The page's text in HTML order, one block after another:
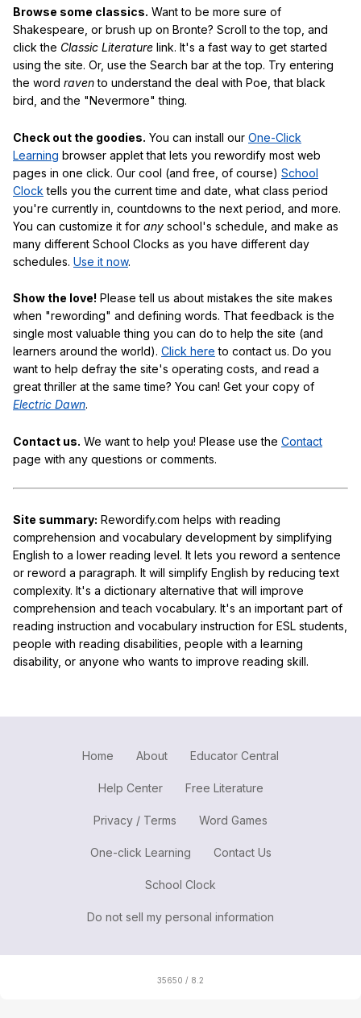
Browse some classics. Want to be more sure of
Shakespeare, or brush up on Bronte? Scroll to the top, and
click the Classic Literature link. It's a fast way to get started
using the site. Or, use the Search bar at the top. Try entering
the word ravento understand the deal with Poe, that black
bird, and the "Nevermore" thing.
Check out the goodies. You can install our One-Click
Learning browser applet that lets you rewordify most web
pages in one click. Our cool (and free, of course) School
Clock tells you the current time and date, what class period
you're currently in, countdowns to the next period, and more.
You can customize it for any school's schedule, and make as
many different School Clocks as you have different day
schedules. Use it now.
Show the love! Please tell us about mistakes the site makes
when "rewording" and defining words. That feedback is the
single most valuable thing you can do to help the site (and
learners around the world). Click here to contact us. Do you
want to help defray the site's operating costs, and read a
great thriller at the same time? You can! Get your copy of
Electric Dawn.
Contact us. We want to help you! Please use the Contact
page with any questions or comments.
Site summary: Rewordify.com helps with reading
comprehension and vocabulary development by simplifying
English to a lower reading level. It lets you reword a sentence
or reword a paragraph. It will simplify English by reducing text
complexity. It's a dictionary alternative that will improve
comprehension and teach vocabulary. It's an important part of
reading instruction and vocabulary instruction for ESL students,
people with reading disabilities, people with a learning
disability, or anyone who wants to improve reading skill.
Home About Educator Central
Help Center Free Literature
Privacy / Terms Word Games
One-click Learning Contact Us
School Clock
Do not sell my personal information
35650 / 8.2